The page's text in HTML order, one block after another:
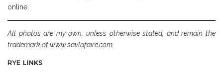
online.
All photos are my own, unless otherwise stated, and remain the
trademark of www.savlafaire.com.
RYE LINKS